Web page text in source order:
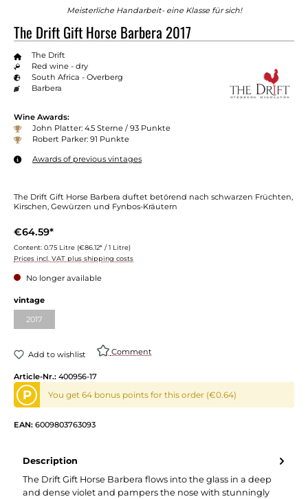
Meisterliche Handarbeit- eine Klasse für sich!
The Drift Gift Horse Barbera 2017
The Drift
Red wine - dry
South Africa - Overberg
Barbera
Wine Awards:
John Platter: 4.5 Sterne / 93 Punkte
Robert Parker: 91 Punkte
Awards of previous vintages
The Drift Gift Horse Barbera duftet betörend nach schwarzen Früchten,
Kirschen, Gewürzen und Fynbos-Kräutern
€64.59*
Content: 0.75 Litre (€86.12* / 1 Litre)
Prices incl. VAT plus shipping costs
No longer available
vintage
2017
Add to wishlist Comment
Article-Nr.: 400956-17
P You get 64 bonus points for this order (€0.64)
EAN: 6009803763093
Description
The Drift Gift Horse Barbera flows into the glass in a deep
and dense violet and pampers the nose with stunningly